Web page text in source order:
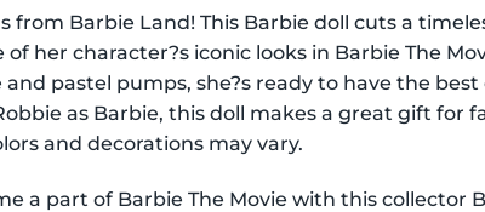
from Barbie Land! This Barbie doll cuts a
of her character?s iconic looks in Barbie The
and pastel pumps, she?s ready to have the
as Barbie, this doll makes a great gift for
and decorations may vary.
a part of Barbie The Movie with this collector